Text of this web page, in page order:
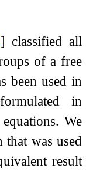
] classified all
of a free
been used in
in
We
was used
result